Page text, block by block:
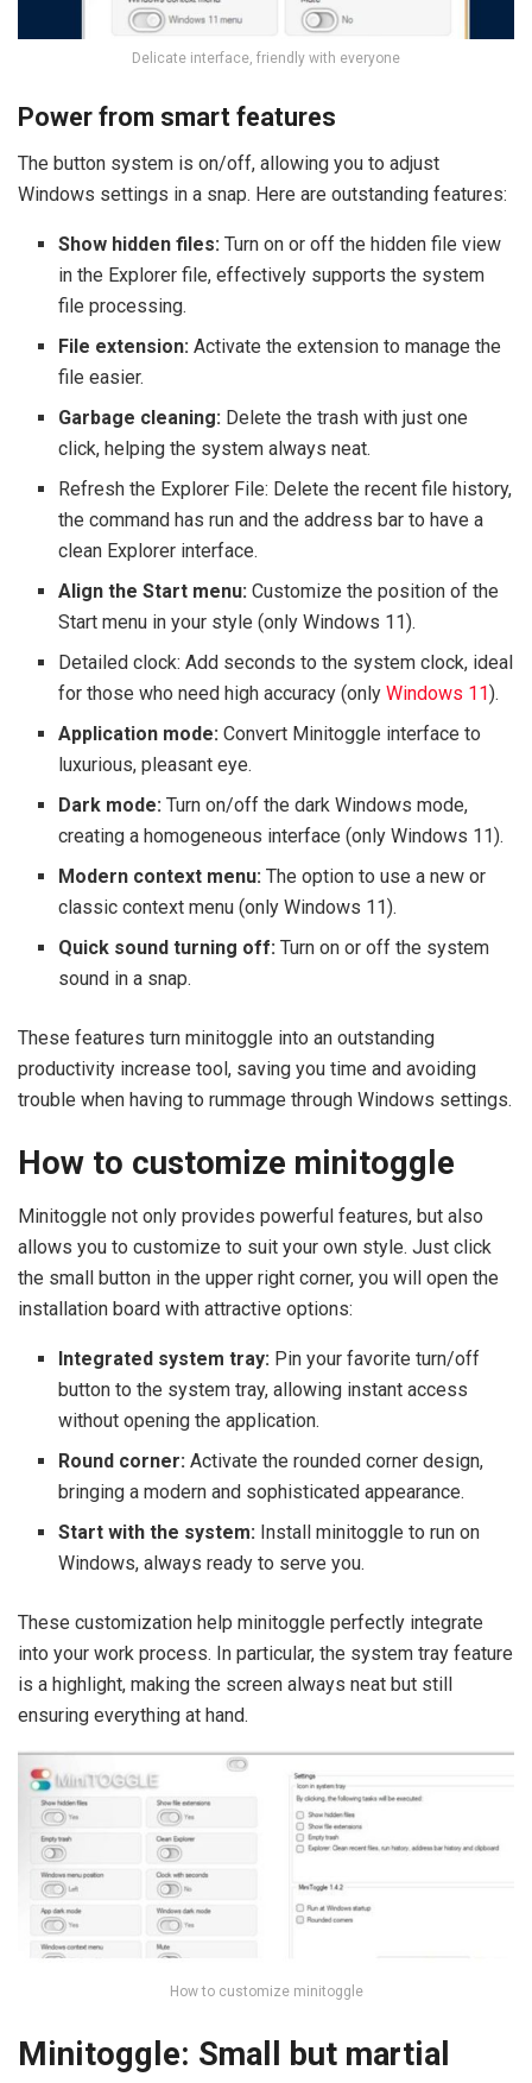
Delicate interface, friendly with everyone
Power from smart features
The button system is on/off, allowing you to adjust
Windows settings in a snap. Here are outstanding features:
Show hidden files: Turn on or off the hidden file view
in the Explorer file, effectively supports the system
file processing.
File extension: Activate the extension to manage the
file easier.
Garbage cleaning: Delete the trash with just one
click, helping the system always neat.
Refresh the Explorer File: Delete the recent file history,
the command has run and the address bar to have a
clean Explorer interface.
Align the Start menu: Customize the position of the
Start menu in your style (only Windows 11).
Detailed clock: Add seconds to the system clock, ideal
for those who need high accuracy (onlyWindows 11).
Application mode: Convert Minitoggle interface to
luxurious, pleasant eye.
Dark mode: Turn on/off the dark Windows mode,
creating a homogeneous interface (only Windows 11).
Modern context menu: The option to use a new or
classic context menu (only Windows 11).
Quick sound turning off: Turn on or off the system
sound in a snap.
These features turn minitoggle into an outstanding
productivity increase tool, saving you time and avoiding
trouble when having to rummage through Windows settings.
How to customize minitoggle
Minitoggle not only provides powerful features, but also
allows you to customize to suit your own style. Just click
the small button in the upper right corner, you will open the
installation board with attractive options:
Integrated system tray: Pin your favorite turn/off
button to the system tray, allowing instant access
without opening the application.
Round corner: Activate the rounded corner design,
bringing a modern and sophisticated appearance.
Start with the system: Install minitoggle to run on
Windows, always ready to serve you.
These customization help minitoggle perfectly integrate
into your work process. In particular, the system tray feature
is a highlight, making the screen always neat but still
ensuring everything at hand.
How to customize minitoggle
Minitoggle: Small but martial